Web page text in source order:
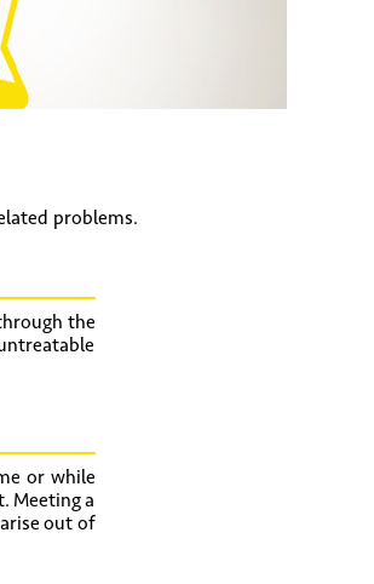
problems.
the
or while
Meeting a
out of